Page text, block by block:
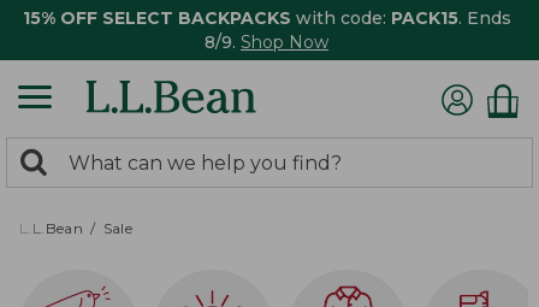
15% OFF SELECT BACKPACKS with code: PACK15. Ends
8/9. Shop Now
search
returned.
Search:
L.L.Bean Sale